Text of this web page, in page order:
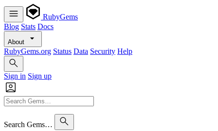
RubyGems
Blog Stats Docs
About
RubyGems.org Status Data Security Help
Sign in Sign up
Search Gems…